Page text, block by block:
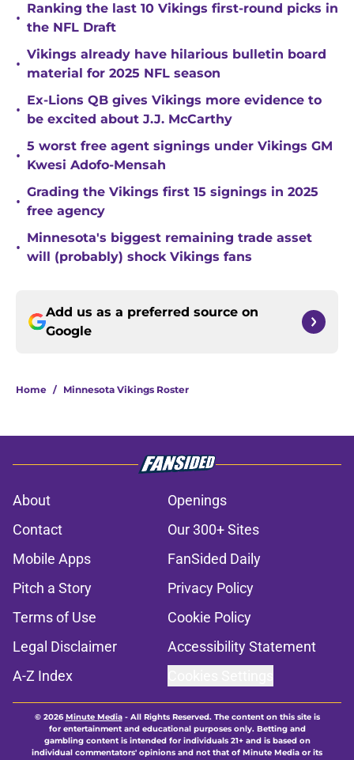
•
Ranking the last 10 Vikings first-round picks in
the NFL Draft
•
Vikings already have hilarious bulletin board
material for 2025 NFL season
•
Ex-Lions QB gives Vikings more evidence to
be excited about J.J. McCarthy
•
5 worst free agent signings under Vikings GM
Kwesi Adofo-Mensah
•
Grading the Vikings first 15 signings in 2025
free agency
•
Minnesota's biggest remaining trade asset
will (probably) shock Vikings fans
Add us as a preferred source on
Google
Home / Minnesota Vikings Roster
About
Openings
Contact
Our 300+ Sites
Mobile Apps
FanSided Daily
Pitch a Story
Privacy Policy
Terms of Use
Cookie Policy
Legal Disclaimer
Accessibility Statement
A-Z Index
© 2026Minute Media- All Rights Reserved. The content on this site is
for entertainment and educational purposes only. Betting and
gambling content is intended for individuals 21+ and is based on
individual commentators' opinions and not that of Minute Media or its